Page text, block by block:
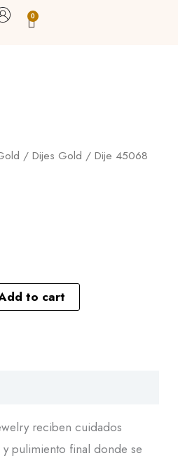
0
Carrito
/Dijes Gold / Dije 45068
to cart
reciben cuidados
pulimiento final donde se